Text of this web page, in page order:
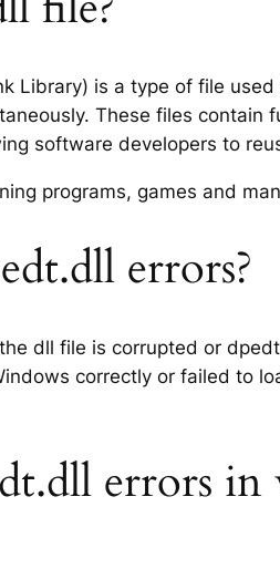
Library) is a type of file
These files
software developers to
programs, games and
errors?
dll file is corrupted or
correctly or failed to
errors in